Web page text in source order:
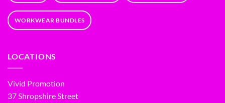
WORKWEAR BUNDLES
LOCATIONS
Vivid Promotion
37 Shropshire Street